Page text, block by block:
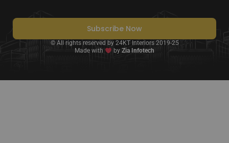
Subscribe Now
© All rights reserved by 24KT Interiors 2019-25
Made with
by Zia Infotech